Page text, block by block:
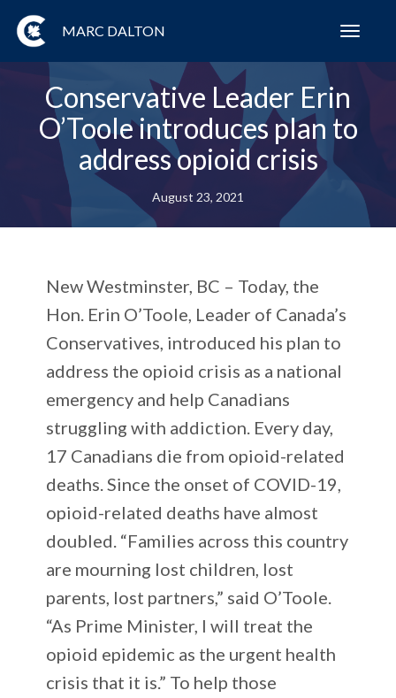
MARC DALTON
Conservative Leader Erin
O’Toole introduces plan to
address opioid crisis
August 23, 2021
New Westminster, BC – Today, the
Hon. Erin O’Toole, Leader of Canada’s
Conservatives, introduced his plan to
address the opioid crisis as a national
emergency and help Canadians
struggling with addiction. Every day,
17 Canadians die from opioid-related
deaths. Since the onset of COVID-19,
opioid-related deaths have almost
doubled. “Families across this country
are mourning lost children, lost
parents, lost partners,” said O’Toole.
“As Prime Minister, I will treat the
opioid epidemic as the urgent health
crisis that it is.” To help those